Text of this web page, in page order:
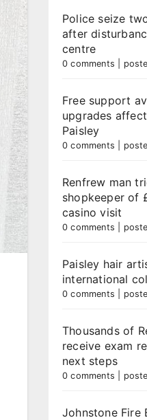
Police seize
after
centre
0 comments
Free support
upgrades
Paisley
0 comments
Renfrew man
shopkeeper of
casino visit
0 comments
Paisley hair
international
0 comments
Thousands of
receive exam
next steps
0 comments
Johnstone Fire